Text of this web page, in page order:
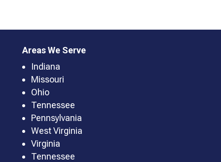
Areas We Serve
Indiana
Missouri
Ohio
Tennessee
Pennsylvania
West Virginia
Virginia
Tennessee